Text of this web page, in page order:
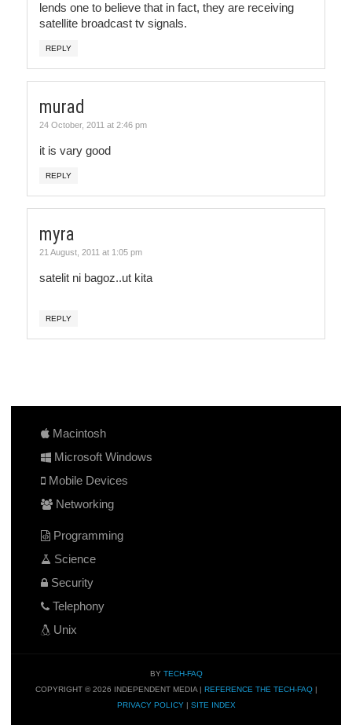
lends one to believe that in fact, they are receiving
satellite broadcast tv signals.
REPLY
murad
24 October, 2011 at 2:46 pm
it is vary good
REPLY
myra
21 August, 2011 at 1:05 pm
satelit ni bagoz..ut kita
REPLY
Macintosh
Microsoft Windows
Mobile Devices
Networking
Programming
Science
Security
Telephony
Unix
BY TECH-FAQ
COPYRIGHT © 2026 INDEPENDENT MEDIA |
REFERENCE THE TECH-FAQ|
PRIVACY POLICY| SITE INDEX